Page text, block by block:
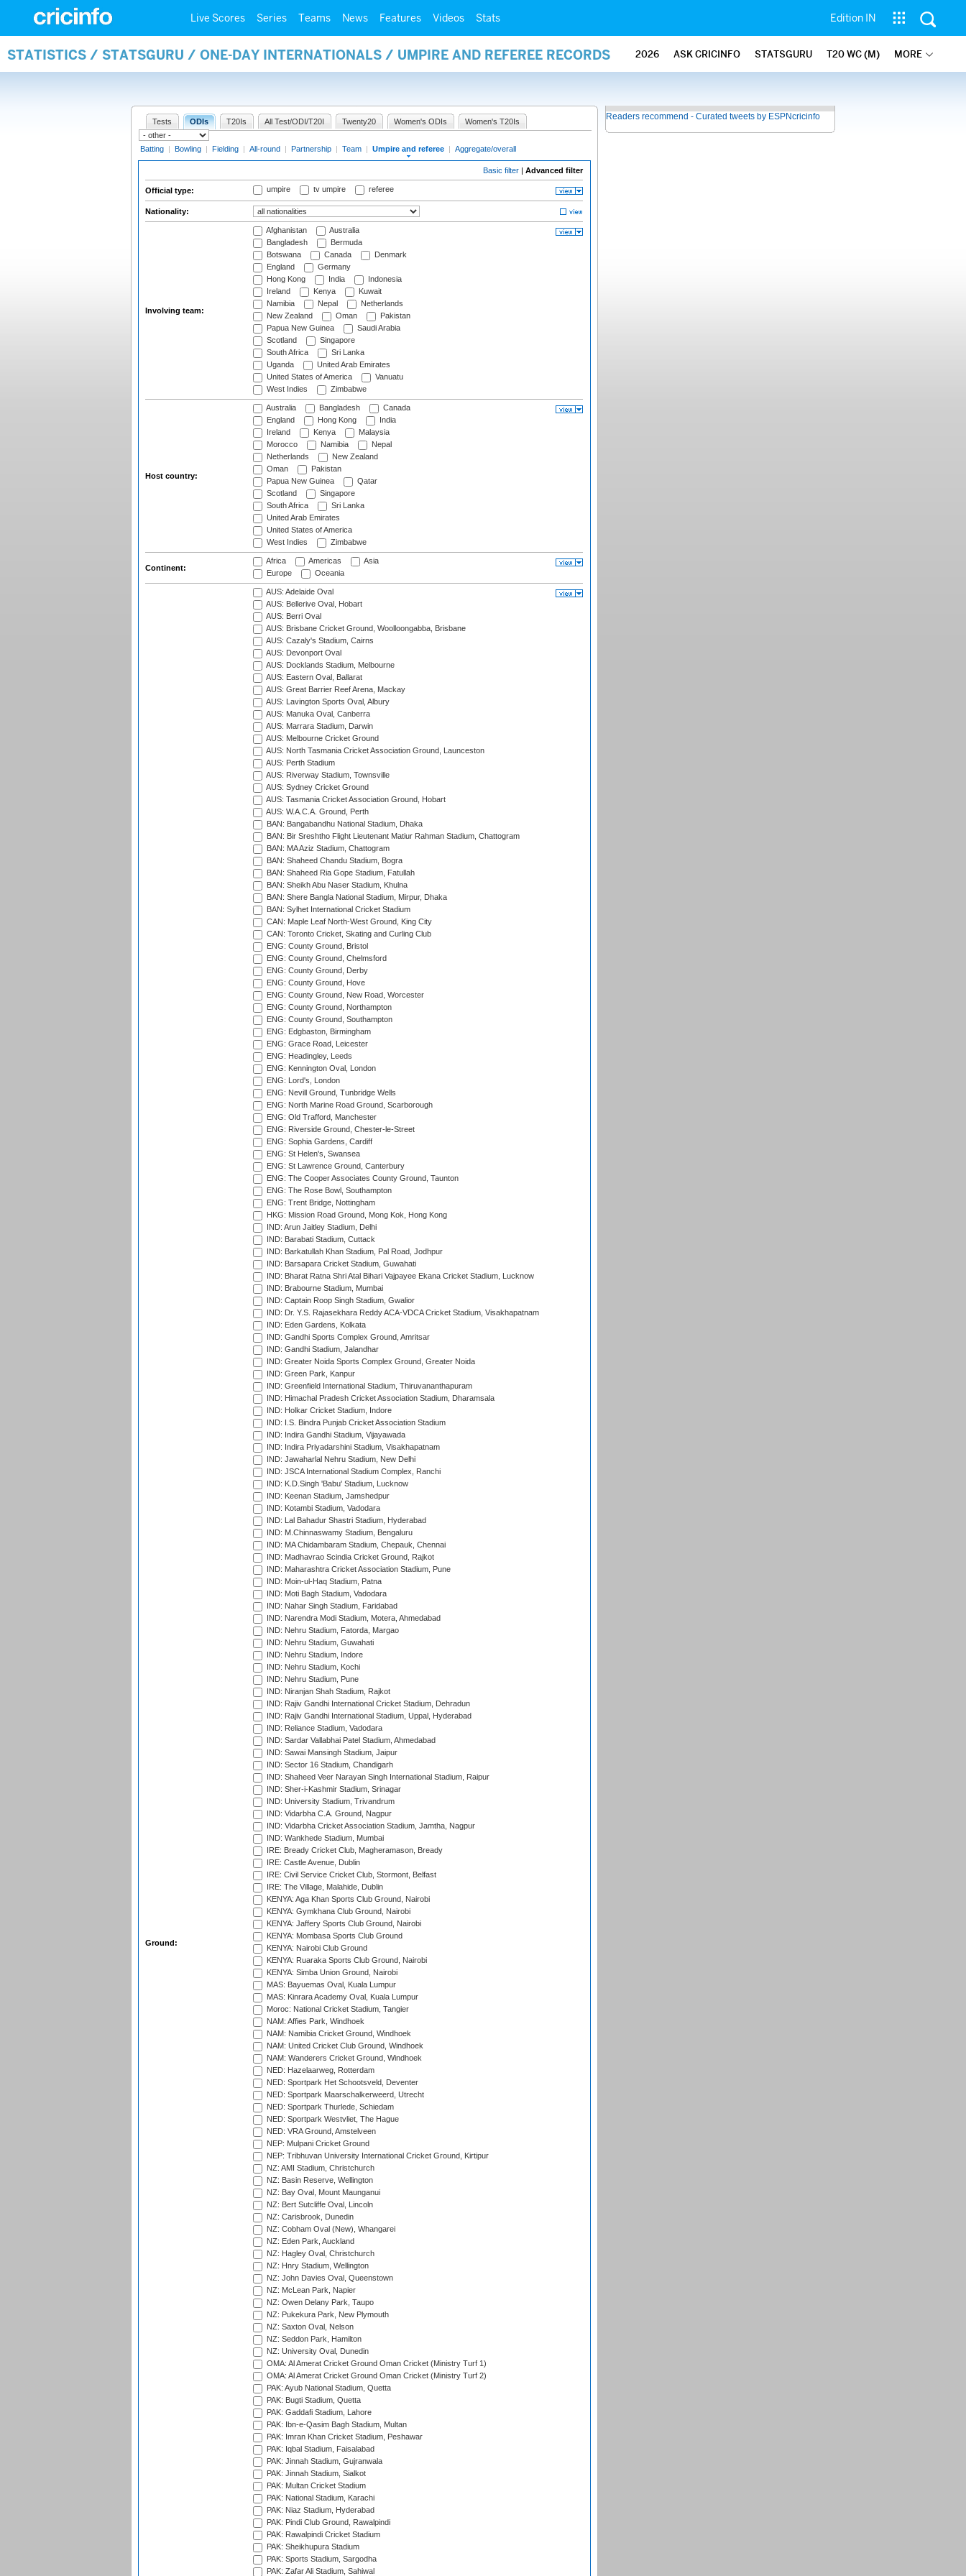
Live Scores Series Teams News Features Videos Stats Edition IN
STATISTICS / STATSGURU / ONE-DAY INTERNATIONALS / UMPIRE AND REFEREE RECORDS 2026 ASK CRICINFO STATSGURU T20 WC (M) MORE
Tests ODIs T20Is All Test/ODI/T20I Twenty20 Women's ODIs Women's T20Is
Batting | Bowling | Fielding | All-round | Partnership | Team | Umpire and referee | Aggregate/overall
Basic filter | Advanced filter
Official type: umpire tv umpire referee
Nationality:
Involving team:
Afghanistan
Australia
Bangladesh
Bermuda
Botswana
Canada
Denmark
England
Germany
Hong Kong
India
Indonesia
Ireland
Kenya
Kuwait
Namibia
Nepal
Netherlands
New Zealand
Oman
Pakistan
Papua New Guinea
Saudi Arabia
Scotland
Singapore
South Africa
Sri Lanka
Uganda
United Arab Emirates
United States of America
Vanuatu
West Indies
Zimbabwe
Host country:
Australia Bangladesh
Canada
England
Hong Kong
India
Ireland
Kenya
Malaysia
Morocco
Namibia
Nepal
Netherlands
New Zealand
Oman
Pakistan
Papua New Guinea
Qatar
Scotland
Singapore
South Africa
Sri Lanka
United Arab Emirates
United States of America
West Indies
Zimbabwe
Continent:
Africa Americas
Asia
Europe
Oceania
Ground:
AUS: Adelaide Oval
AUS: Bellerive Oval, Hobart
AUS: Berri Oval
AUS: Brisbane Cricket Ground, Woolloongabba, Brisbane
AUS: Cazaly's Stadium, Cairns
AUS: Devonport Oval
AUS: Docklands Stadium, Melbourne
AUS: Eastern Oval, Ballarat
AUS: Great Barrier Reef Arena, Mackay
AUS: Lavington Sports Oval, Albury
AUS: Manuka Oval, Canberra
AUS: Marrara Stadium, Darwin
AUS: Melbourne Cricket Ground
AUS: North Tasmania Cricket Association Ground, Launceston
AUS: Perth Stadium
AUS: Riverway Stadium, Townsville
AUS: Sydney Cricket Ground
AUS: Tasmania Cricket Association Ground, Hobart
AUS: W.A.C.A. Ground, Perth
BAN: Bangabandhu National Stadium, Dhaka
BAN: Bir Sreshtho Flight Lieutenant Matiur Rahman Stadium, Chattogram
BAN: MA Aziz Stadium, Chattogram
BAN: Shaheed Chandu Stadium, Bogra
BAN: Shaheed Ria Gope Stadium, Fatullah
BAN: Sheikh Abu Naser Stadium, Khulna
BAN: Shere Bangla National Stadium, Mirpur, Dhaka
BAN: Sylhet International Cricket Stadium
CAN: Maple Leaf North-West Ground, King City
CAN: Toronto Cricket, Skating and Curling Club
ENG: County Ground, Bristol
ENG: County Ground, Chelmsford
ENG: County Ground, Derby
ENG: County Ground, Hove
ENG: County Ground, New Road, Worcester
ENG: County Ground, Northampton
ENG: County Ground, Southampton
ENG: Edgbaston, Birmingham
ENG: Grace Road, Leicester
ENG: Headingley, Leeds
ENG: Kennington Oval, London
ENG: Lord's, London
ENG: Nevill Ground, Tunbridge Wells
ENG: North Marine Road Ground, Scarborough
ENG: Old Trafford, Manchester
ENG: Riverside Ground, Chester-le-Street
ENG: Sophia Gardens, Cardiff
ENG: St Helen's, Swansea
ENG: St Lawrence Ground, Canterbury
ENG: The Cooper Associates County Ground, Taunton
ENG: The Rose Bowl, Southampton
ENG: Trent Bridge, Nottingham
HKG: Mission Road Ground, Mong Kok, Hong Kong
IND: Arun Jaitley Stadium, Delhi
IND: Barabati Stadium, Cuttack
IND: Barkatullah Khan Stadium, Pal Road, Jodhpur
IND: Barsapara Cricket Stadium, Guwahati
IND: Bharat Ratna Shri Atal Bihari Vajpayee Ekana Cricket Stadium, Lucknow
IND: Brabourne Stadium, Mumbai
IND: Captain Roop Singh Stadium, Gwalior
IND: Dr. Y.S. Rajasekhara Reddy ACA-VDCA Cricket Stadium, Visakhapatnam
IND: Eden Gardens, Kolkata
IND: Gandhi Sports Complex Ground, Amritsar
IND: Gandhi Stadium, Jalandhar
IND: Greater Noida Sports Complex Ground, Greater Noida
IND: Green Park, Kanpur
IND: Greenfield International Stadium, Thiruvananthapuram
IND: Himachal Pradesh Cricket Association Stadium, Dharamsala
IND: Holkar Cricket Stadium, Indore
IND: I.S. Bindra Punjab Cricket Association Stadium
IND: Indira Gandhi Stadium, Vijayawada
IND: Indira Priyadarshini Stadium, Visakhapatnam
IND: Jawaharlal Nehru Stadium, New Delhi
IND: JSCA International Stadium Complex, Ranchi
IND: K.D.Singh 'Babu' Stadium, Lucknow
IND: Keenan Stadium, Jamshedpur
IND: Kotambi Stadium, Vadodara
IND: Lal Bahadur Shastri Stadium, Hyderabad
IND: M.Chinnaswamy Stadium, Bengaluru
IND: MA Chidambaram Stadium, Chepauk, Chennai
IND: Madhavrao Scindia Cricket Ground, Rajkot
IND: Maharashtra Cricket Association Stadium, Pune
IND: Moin-ul-Haq Stadium, Patna
IND: Moti Bagh Stadium, Vadodara
IND: Nahar Singh Stadium, Faridabad
IND: Narendra Modi Stadium, Motera, Ahmedabad
IND: Nehru Stadium, Fatorda, Margao
IND: Nehru Stadium, Guwahati
IND: Nehru Stadium, Indore
IND: Nehru Stadium, Kochi
IND: Nehru Stadium, Pune
IND: Niranjan Shah Stadium, Rajkot
IND: Rajiv Gandhi International Cricket Stadium, Dehradun
IND: Rajiv Gandhi International Stadium, Uppal, Hyderabad
IND: Reliance Stadium, Vadodara
IND: Sardar Vallabhai Patel Stadium, Ahmedabad
IND: Sawai Mansingh Stadium, Jaipur
IND: Sector 16 Stadium, Chandigarh
IND: Shaheed Veer Narayan Singh International Stadium, Raipur
IND: Sher-i-Kashmir Stadium, Srinagar
IND: University Stadium, Trivandrum
IND: Vidarbha C.A. Ground, Nagpur
IND: Vidarbha Cricket Association Stadium, Jamtha, Nagpur
IND: Wankhede Stadium, Mumbai
IRE: Bready Cricket Club, Magheramason, Bready
IRE: Castle Avenue, Dublin
IRE: Civil Service Cricket Club, Stormont, Belfast
IRE: The Village, Malahide, Dublin
KENYA: Aga Khan Sports Club Ground, Nairobi
KENYA: Gymkhana Club Ground, Nairobi
KENYA: Jaffery Sports Club Ground, Nairobi
KENYA: Mombasa Sports Club Ground
KENYA: Nairobi Club Ground
KENYA: Ruaraka Sports Club Ground, Nairobi
KENYA: Simba Union Ground, Nairobi
MAS: Bayuemas Oval, Kuala Lumpur
MAS: Kinrara Academy Oval, Kuala Lumpur
Moroc: National Cricket Stadium, Tangier
NAM: Affies Park, Windhoek
NAM: Namibia Cricket Ground, Windhoek
NAM: United Cricket Club Ground, Windhoek
NAM: Wanderers Cricket Ground, Windhoek
NED: Hazelaarweg, Rotterdam
NED: Sportpark Het Schootsveld, Deventer
NED: Sportpark Maarschalkerweerd, Utrecht
NED: Sportpark Thurlede, Schiedam
NED: Sportpark Westvliet, The Hague
NED: VRA Ground, Amstelveen
NEP: Mulpani Cricket Ground
NEP: Tribhuvan University International Cricket Ground, Kirtipur
NZ: AMI Stadium, Christchurch
NZ: Basin Reserve, Wellington
NZ: Bay Oval, Mount Maunganui
NZ: Bert Sutcliffe Oval, Lincoln
NZ: Carisbrook, Dunedin
NZ: Cobham Oval (New), Whangarei
NZ: Eden Park, Auckland
NZ: Hagley Oval, Christchurch
NZ: Hnry Stadium, Wellington
NZ: John Davies Oval, Queenstown
NZ: McLean Park, Napier
NZ: Owen Delany Park, Taupo
NZ: Pukekura Park, New Plymouth
NZ: Saxton Oval, Nelson
NZ: Seddon Park, Hamilton
NZ: University Oval, Dunedin
OMA: Al Amerat Cricket Ground Oman Cricket (Ministry Turf 1)
OMA: Al Amerat Cricket Ground Oman Cricket (Ministry Turf 2)
PAK: Ayub National Stadium, Quetta
PAK: Bugti Stadium, Quetta
PAK: Gaddafi Stadium, Lahore
PAK: Ibn-e-Qasim Bagh Stadium, Multan
PAK: Imran Khan Cricket Stadium, Peshawar
PAK: Iqbal Stadium, Faisalabad
PAK: Jinnah Stadium, Gujranwala
PAK: Jinnah Stadium, Sialkot
PAK: Multan Cricket Stadium
PAK: National Stadium, Karachi
PAK: Niaz Stadium, Hyderabad
PAK: Pindi Club Ground, Rawalpindi
PAK: Rawalpindi Cricket Stadium
PAK: Sheikhupura Stadium
PAK: Sports Stadium, Sargodha
PAK: Zafar Ali Stadium, Sahiwal
Readers recommend - Curated tweets by ESPNcricinfo